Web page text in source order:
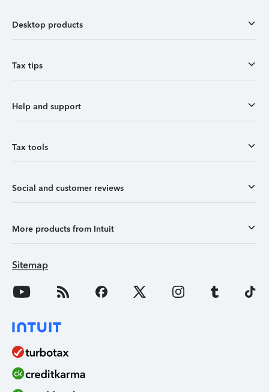
Desktop products
Tax tips
Help and support
Tax tools
Social and customer reviews
More products from Intuit
Sitemap